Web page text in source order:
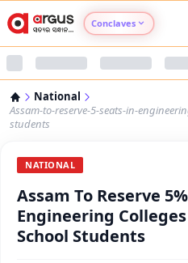
Conclaves
Argus Nari
Argus
Argus Swaad
National
Assam-to-reserve-5-seats-in-
students
NATIONAL
Assam To Reserve
Engineering
School Students